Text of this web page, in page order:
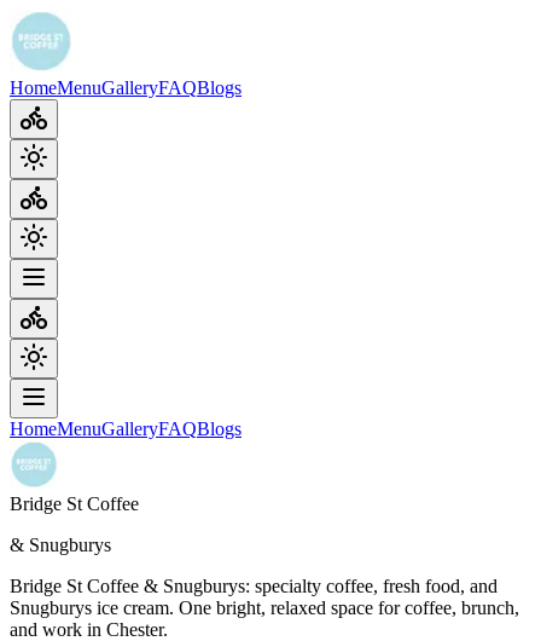
HomeMenuGalleryFAQBlogs
HomeMenuGalleryFAQBlogs
Bridge St Coffee
& Snugburys
Bridge St Coffee & Snugburys: specialty coffee, fresh food, and
Snugburys ice cream. One bright, relaxed space for coffee, brunch,
and work in Chester.